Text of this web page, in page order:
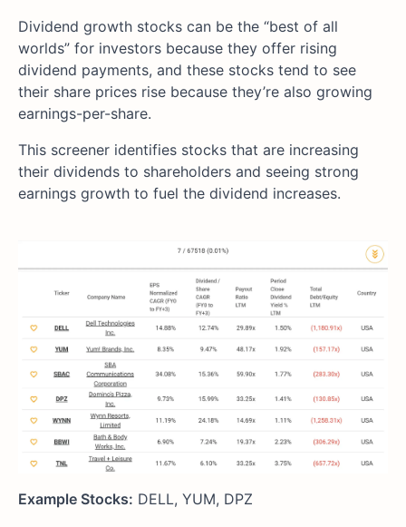
Dividend growth stocks can be the “best of all
worlds” for investors because they offer rising
dividend payments, and these stocks tend to see
their share prices rise because they’re also growing
earnings-per-share.
This screener identifies stocks that are increasing
their dividends to shareholders and seeing strong
earnings growth to fuel the dividend increases.
Example Stocks: DELL, YUM, DPZ